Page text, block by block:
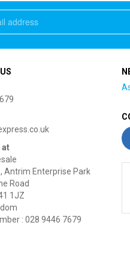
at
Antrim Enterprise Park
Road
1JZ
: 028 9446 7679